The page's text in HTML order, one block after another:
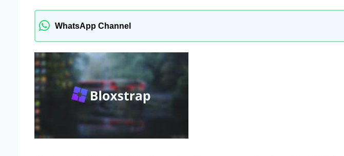
WhatsApp Channel